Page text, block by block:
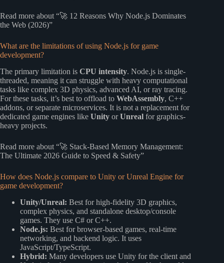
Read more about “🚀 12 Reasons Why Node.js Dominates
the Web (2026)”
What are the limitations of using Node.js for game
development?
The primary limitation is CPU intensity. Node.js is single-
threaded, meaning it can struggle with heavy computational
tasks like complex 3D physics, advanced AI, or ray tracing.
For these tasks, it’s best to offload to WebAssembly, C++
addons, or separate microservices. It is not a replacement for
dedicated game engines like Unity orUnreal for graphics-
heavy projects.
Read more about “🚀 Stack-Based Memory Management:
The Ultimate 2026 Guide to Speed & Safety”
How does Node.js compare to Unity or Unreal Engine for
game development?
Unity/Unreal: Best for high-fidelity 3D graphics,
complex physics, and standalone desktop/console
games. They use C# or C++.
Node.js: Best for browser-based games, real-time
networking, and backend logic. It uses
JavaScript/TypeScript.
Hybrid: Many developers use Unity for the client and